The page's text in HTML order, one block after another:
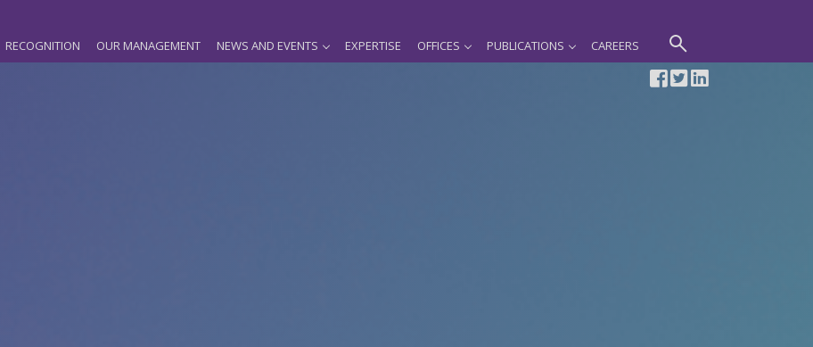
RECOGNITION OUR MANAGEMENT NEWS AND EVENTS EXPERTISE OFFICES PUBLICATIONS CAREERS